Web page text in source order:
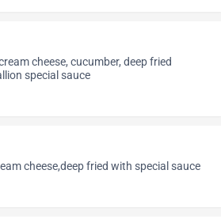
cheese, cucumber, deep fried
special sauce
cheese,deep fried with special sauce